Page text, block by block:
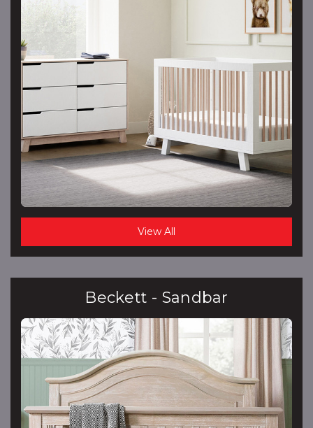
View All
Beckett - Sandbar